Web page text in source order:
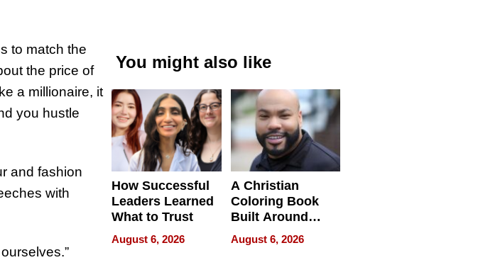
to match the
the price of
a millionaire, it
you hustle
and fashion
with
You might also like
How Successful
Leaders Learned
What to Trust
August 6, 2026
A Christian
Coloring Book
Built Around
Bible Verses
August 6, 2026